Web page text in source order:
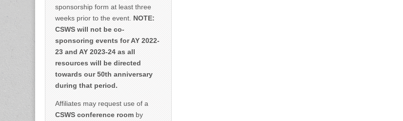
sponsorship form at least three
weeks prior to the event. NOTE:
CSWS will not be co-
sponsoring events for AY 2022-
23 and AY 2023-24 as all
resources will be directed
towards our 50th anniversary
during that period.
Affiliates may request use of a
CSWS conference room by